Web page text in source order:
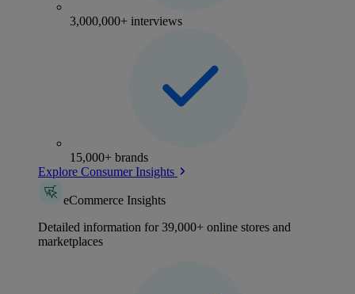
3,000,000+ interviews
15,000+ brands
Explore Consumer Insights
eCommerce Insights
Detailed information for 39,000+ online stores and
marketplaces